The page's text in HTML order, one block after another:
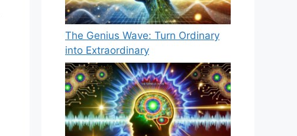
The Genius Wave: Turn Ordinary
into Extraordinary